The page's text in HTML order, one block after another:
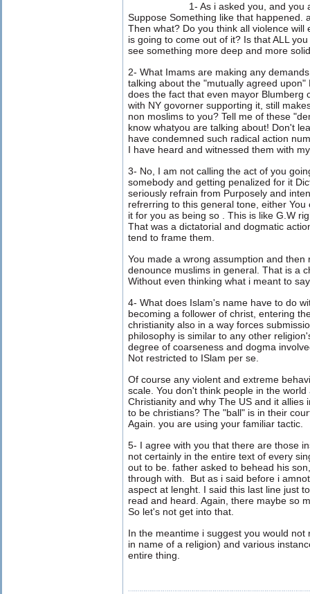
1- As i asked you, and you
Suppose Something like that happened.
Then what? Do you think all violence
is going to come out of it? Is that ALL
see something more deep and more
2- What Imams are making any
talking about the "mutually agreed
does the fact that even mayor Blumberg
with NY govorner supporting it, still
non moslims to you? Tell me of these
know whatyou are talking about! Don't
have condemned such radical action
I have heard and witnessed them with
3- No, I am not calling the act of you
somebody and getting penalized for it
seriously refrain from Purposely and
refrerring to this general tone, either
it for you as being so . This is like G.W
That was a dictatorial and dogmatic
tend to frame them.
You made a wrong assumption and then
denounce muslims in general. That is a
Without even thinking what i meant to
4- What does Islam's name have to do
becoming a follower of christ, entering
christianity also in a way forces
philosophy is similar to any other
degree of coarseness and dogma
Not restricted to ISlam per se.
Of course any violent and extreme
scale. You don't think people in the
Christianity and why The US and it allies
to be christians? The "ball" is in their
Again. you are using your familiar tactic.
5- I agree with you that there are those
not certainly in the entire text of every
out to be. father asked to behead his
through with. But as i said before i
aspect at lenght. I said this last line just
read and heard. Again, there maybe so
So let's not get into that.
In the meantime i suggest you would
in name of a religion) and various
entire thing.